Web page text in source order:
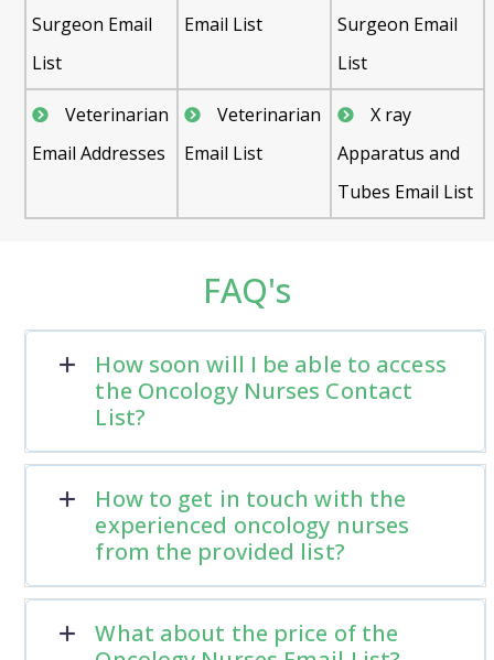
Surgeon Email
List
Email List
Surgeon Email
List
Veterinarian
Email Addresses
Veterinarian
Email List
X ray
Apparatus and
Tubes Email List
FAQ's
How soon will I be able to access
the Oncology Nurses Contact
List?
How to get in touch with the
experienced oncology nurses
from the provided list?
What about the price of the